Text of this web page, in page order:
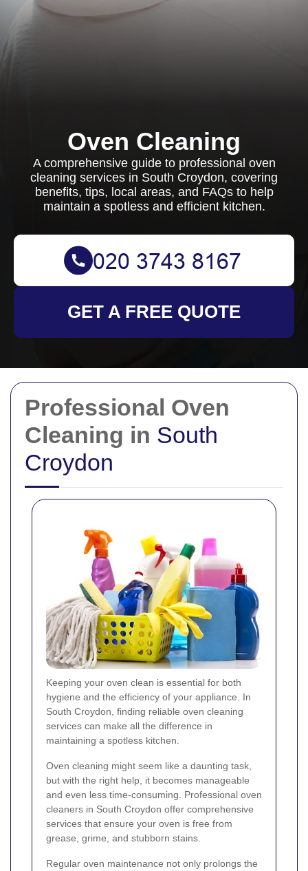
Professional Oven
Cleaning in South
Croydon
Keeping your oven clean is essential for both
hygiene and the efficiency of your appliance. In
South Croydon, finding reliable oven cleaning
services can make all the difference in
maintaining a spotless kitchen.
Oven cleaning might seem like a daunting task,
but with the right help, it becomes manageable
and even less time-consuming. Professional oven
cleaners in South Croydon offer comprehensive
services that ensure your oven is free from
grease, grime, and stubborn stains.
Regular oven maintenance not only prolongs the
Oven Cleaning
A comprehensive guide to professional oven
cleaning services in South Croydon, covering
benefits, tips, local areas, and FAQs to help
maintain a spotless and efficient kitchen.
GET A FREE QUOTE